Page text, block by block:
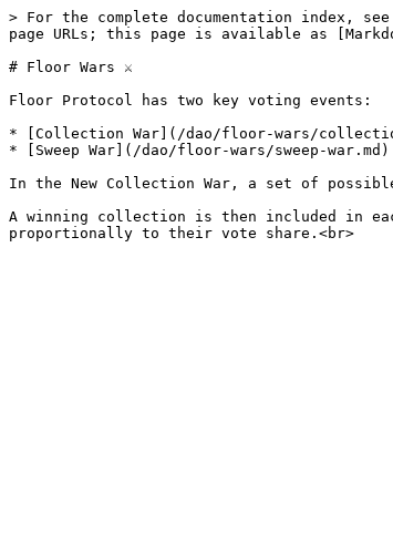
> For the complete documentation index,
page URLs; this page is available as
# Floor Wars ⚔️
Floor Protocol has two key voting events:
* [Collection War](/dao/floor-wars/
* [Sweep War](/dao/floor-wars/sweep-war.md)
In the New Collection War, a set of
A winning collection is then included in